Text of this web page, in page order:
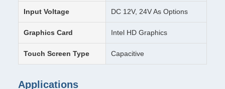
Input Voltage DC 12V, 24V As Options
Graphics Card Intel HD Graphics
Touch Screen Type Capacitive
Applications